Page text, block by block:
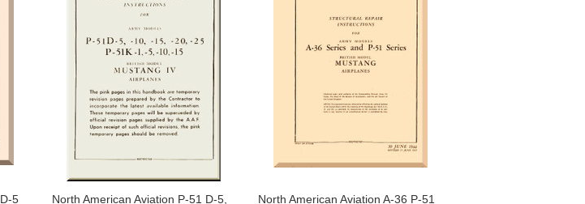
5
North American Aviation P-51 D-5,
North American Aviation A-36 P-51